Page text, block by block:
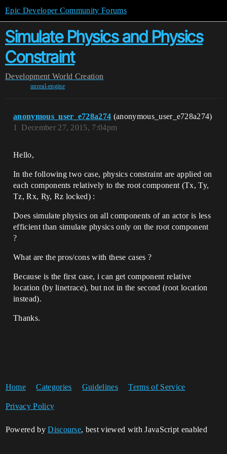
Epic Developer Community Forums
Simulate Physics and Physics
Constraint
Development World Creation
unreal-engine
anonymous_user_e728a274 (anonymous_user_e728a274)
December 27, 2015, 7:04pm
1
Hello,
In the following two case, physics constraint are applied on
each components relatively to the root component (Tx, Ty,
Tz, Rx, Ry, Rz locked) :
Does simulate physics on all components of an actor is less
efficient than simulate physics only on the root component
?
What are the pros/cons with these cases ?
Because is the first case, i can get component relative
location (by linetrace), but not in the second (root location
instead).
Thanks.
Home Categories Guidelines Terms of Service
Privacy Policy
Powered byDiscourse, best viewed with JavaScript enabled